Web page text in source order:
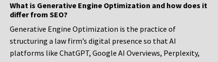
What is Generative Engine Optimization and how does it
differ from SEO?
Generative Engine Optimization is the practice of
structuring a law firm’s digital presence so that AI
platforms like ChatGPT, Google AI Overviews, Perplexity,